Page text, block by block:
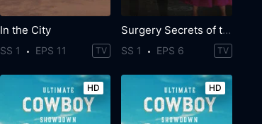
In the City
SS 1 EPS 11 TV
Surgery Secrets of the Super Rich
SS 1 EPS 6 TV
HD HD